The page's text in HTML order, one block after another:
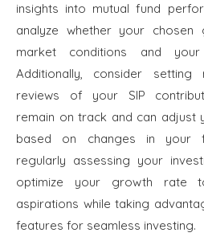
insights into mutual fund
analyze whether your
market conditions and
Additionally, consider
reviews of your SIP
remain on track and can adjust
based on changes in your
regularly assessing your
optimize your growth rate
aspirations while taking
features for seamless investing.